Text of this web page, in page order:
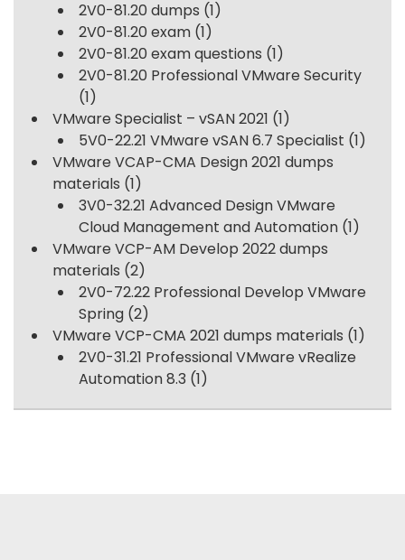
2V0-81.20 dumps (1)
2V0-81.20 exam (1)
2V0-81.20 exam questions (1)
2V0-81.20 Professional VMware Security
(1)
VMware Specialist – vSAN 2021 (1)
5V0-22.21 VMware vSAN 6.7 Specialist (1)
VMware VCAP-CMA Design 2021 dumps
materials (1)
3V0-32.21 Advanced Design VMware
Cloud Management and Automation (1)
VMware VCP-AM Develop 2022 dumps
materials (2)
2V0-72.22 Professional Develop VMware
Spring (2)
VMware VCP-CMA 2021 dumps materials (1)
2V0-31.21 Professional VMware vRealize
Automation 8.3 (1)